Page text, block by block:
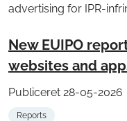
advertising for IPR-
New EUIPO
websites and
Publiceret 28-05-2026
Reports